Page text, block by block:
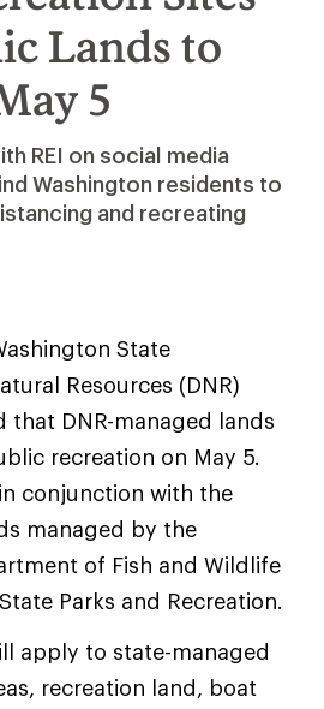
Lands to
5
REI on social media
Washington residents to
and recreating
State
Resources (DNR)
that DNR-managed lands
recreation on May 5.
conjunction with the
managed by the
of Fish and Wildlife
Parks and Recreation.
apply to state-managed
recreation land, boat